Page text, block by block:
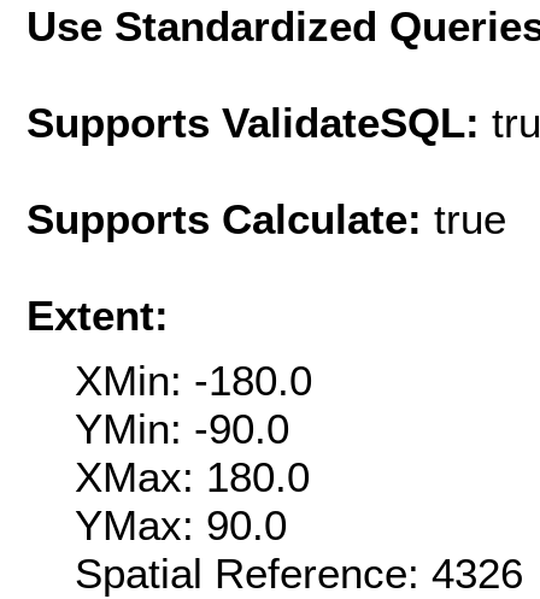
Use Standardized
Supports ValidateSQL:
Supports Calculate: true
Extent:
XMin: -180.0
YMin: -90.0
XMax: 180.0
YMax: 90.0
Spatial Reference: